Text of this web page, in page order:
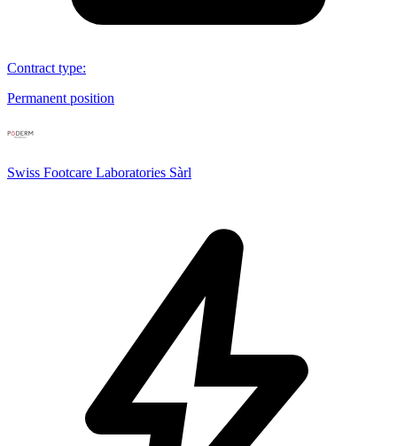
Contract type:
Permanent position
Swiss Footcare Laboratories Sàrl